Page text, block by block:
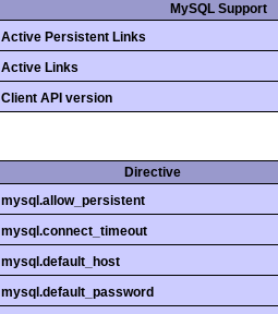
MySQL Support
Active Persistent Links
Active Links
Client API version
Directive
mysql.allow_persistent
mysql.connect_timeout
mysql.default_host
mysql.default_password